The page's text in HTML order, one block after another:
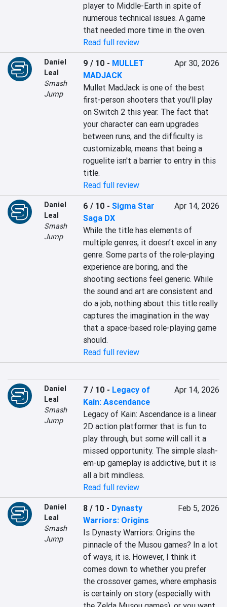
player to Middle-Earth in spite of
numerous technical issues. A game
that needed more time in the oven.
Read full review
Daniel
Leal
Smash
Jump
9 / 10 - MULLET
MADJACK
Apr 30, 2026
Mullet MadJack is one of the best
first-person shooters that you'll play
on Switch 2 this year. The fact that
your character can earn upgrades
between runs, and the difficulty is
customizable, means that being a
roguelite isn't a barrier to entry in this
title.
Read full review
Daniel
Leal
Smash
Jump
6 / 10 -Sigma Star
Saga DX
Apr 14, 2026
While the title has elements of
multiple genres, it doesn’t excel in any
genre. Some parts of the role-playing
experience are boring, and the
shooting sections feel generic. While
the sound and art are consistent and
do a job, nothing about this title really
captures the imagination in the way
that a space-based role-playing game
should.
Read full review
Daniel
Leal
Smash
Jump
7 / 10 - Legacy of
Kain: Ascendance
Apr 14, 2026
Legacy of Kain: Ascendance is a linear
2D action platformer that is fun to
play through, but some will call it a
missed opportunity. The simple slash-
em-up gameplay is addictive, but it is
all a bit mindless.
Read full review
Daniel
Leal
Smash
Jump
8 / 10 - Dynasty
Warriors: Origins
Feb 5, 2026
Is Dynasty Warriors: Origins the
pinnacle of the Musou games? In a lot
of ways, it is. However, I think it
comes down to whether you prefer
the crossover games, where emphasis
is certainly on story (especially with